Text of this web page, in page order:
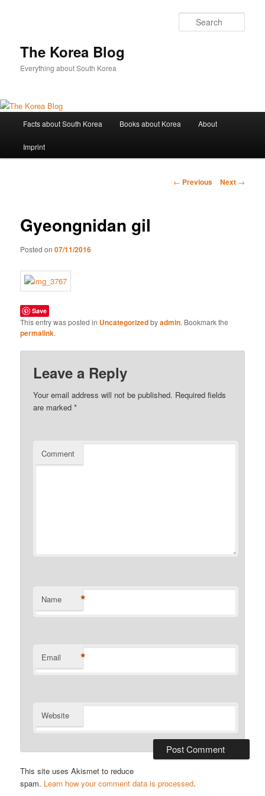
The Korea Blog
Everything about South Korea
Skip
to
Facts about South Korea Books about Korea About
Imprint
Post
← Previous Next →
Gyeongnidan gil
Posted on07/11/2016
Save
This entry was posted in Uncategorizedbyadmin. Bookmark the
permalink.
Leave a Reply
Your email address will not be published. Required fields
are marked*
Comment
Name *
Email *
Website
This site uses Akismet to reduce
spam. Learn how your comment data is processed.